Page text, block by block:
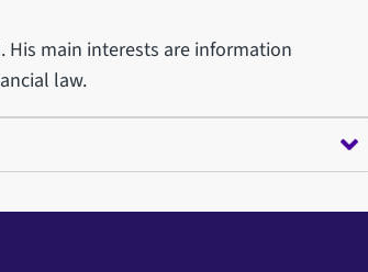
His main interests are information
law.